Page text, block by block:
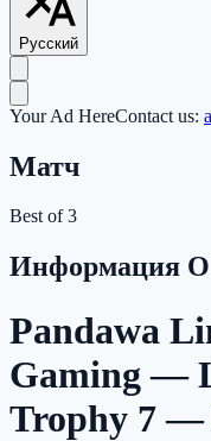
Русский
Your Ad HereContact us:
Матч
Best of 3
Информация
Pandawa
Gaming —
Trophy 7 —